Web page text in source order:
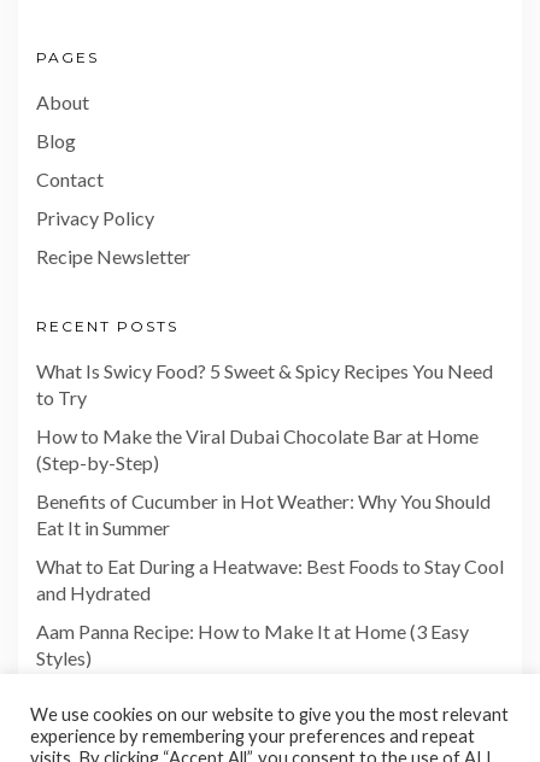
PAGES
About
Blog
Contact
Privacy Policy
Recipe Newsletter
RECENT POSTS
What Is Swicy Food? 5 Sweet & Spicy Recipes You Need
to Try
How to Make the Viral Dubai Chocolate Bar at Home
(Step-by-Step)
Benefits of Cucumber in Hot Weather: Why You Should
Eat It in Summer
What to Eat During a Heatwave: Best Foods to Stay Cool
and Hydrated
Aam Panna Recipe: How to Make It at Home (3 Easy
Styles)
We use cookies on our website to give you the most relevant
experience by remembering your preferences and repeat
visits. By clicking “Accept All”, you consent to the use of ALL